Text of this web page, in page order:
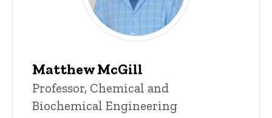
Matthew McGill
Title/Position
Professor, Chemical and
Biochemical Engineering